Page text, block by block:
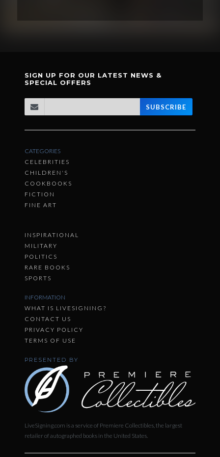
SIGN UP FOR OUR LATEST NEWS &
SPECIAL OFFERS
SUBSCRIBE
CATEGORIES
CELEBRITIES
CHILDREN'S
COOKBOOKS
FICTION
FINE ART
INSPIRATIONAL
MILITARY
POLITICS
RARE BOOKS
SPORTS
INFORMATION
WHAT IS LIVESIGNING?
CONTACT US
PRIVACY POLICY
TERMS OF USE
PRESENTED BY
LiveSigning.com is a service of Premiere Collectibles, the largest
retailer of autographed books in the United States.